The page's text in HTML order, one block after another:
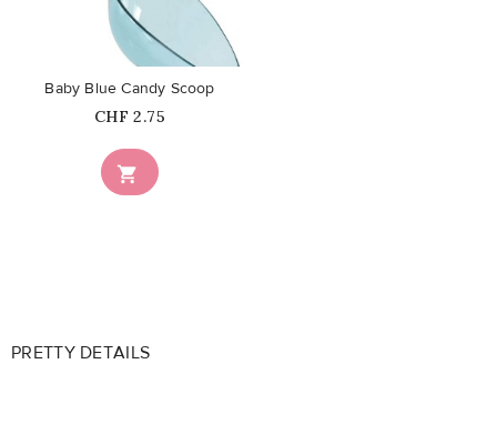

Baby Blue Candy Scoop
Price
CHF 2.75
PRETTY DETAILS